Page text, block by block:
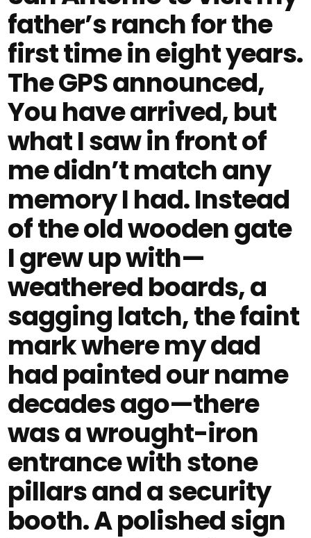
father’s ranch for the
first time in eight years.
The GPS announced,
You have arrived, but
what I saw in front of
me didn’t match any
memory I had. Instead
of the old wooden gate
I grew up with—
weathered boards, a
sagging latch, the faint
mark where my dad
had painted our name
decades ago—there
was a wrought-iron
entrance with stone
pillars and a security
booth. A polished sign